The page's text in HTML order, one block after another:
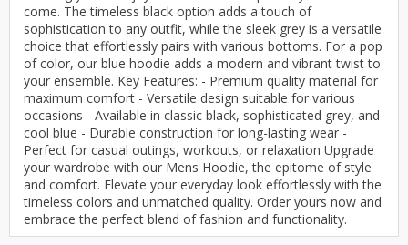
come. The timeless black option adds a touch of
sophistication to any outfit, while the sleek grey is a versatile
choice that effortlessly pairs with various bottoms. For a pop
of color, our blue hoodie adds a modern and vibrant twist to
your ensemble. Key Features: - Premium quality material for
maximum comfort - Versatile design suitable for various
occasions - Available in classic black, sophisticated grey, and
cool blue - Durable construction for long-lasting wear -
Perfect for casual outings, workouts, or relaxation Upgrade
your wardrobe with our Mens Hoodie, the epitome of style
and comfort. Elevate your everyday look effortlessly with the
timeless colors and unmatched quality. Order yours now and
embrace the perfect blend of fashion and functionality.